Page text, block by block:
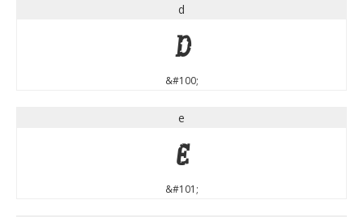
d
d
&#100;
e
e
&#101;